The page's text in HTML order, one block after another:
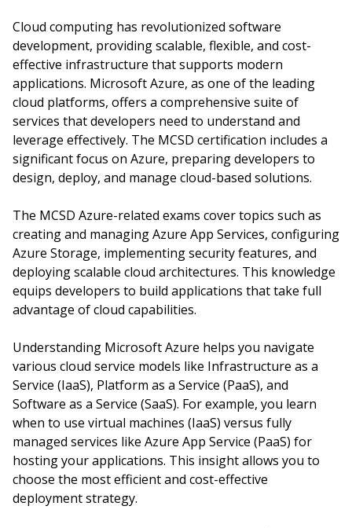
Cloud computing has revolutionized software
development, providing scalable, flexible, and cost-
effective infrastructure that supports modern
applications. Microsoft Azure, as one of the leading
cloud platforms, offers a comprehensive suite of
services that developers need to understand and
leverage effectively. The MCSD certification includes a
significant focus on Azure, preparing developers to
design, deploy, and manage cloud-based solutions.
The MCSD Azure-related exams cover topics such as
creating and managing Azure App Services, configuring
Azure Storage, implementing security features, and
deploying scalable cloud architectures. This knowledge
equips developers to build applications that take full
advantage of cloud capabilities.
Understanding Microsoft Azure helps you navigate
various cloud service models like Infrastructure as a
Service (IaaS), Platform as a Service (PaaS), and
Software as a Service (SaaS). For example, you learn
when to use virtual machines (IaaS) versus fully
managed services like Azure App Service (PaaS) for
hosting your applications. This insight allows you to
choose the most efficient and cost-effective
deployment strategy.